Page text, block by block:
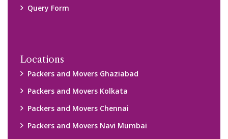
Query Form
Locations
Packers and Movers Ghaziabad
Packers and Movers Kolkata
Packers and Movers Chennai
Packers and Movers Navi Mumbai